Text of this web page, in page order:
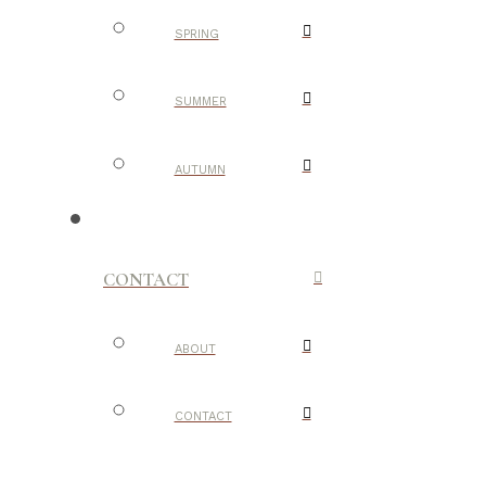
SPRING
SUMMER
AUTUMN
CONTACT
ABOUT
CONTACT